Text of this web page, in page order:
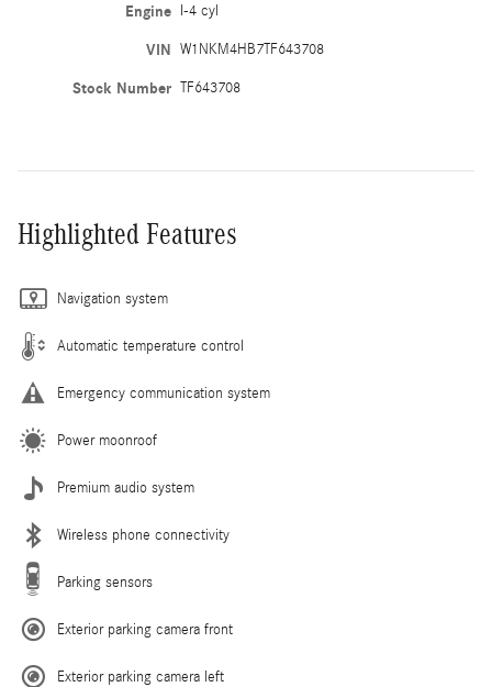
Engine I-4 cyl
VIN W1NKM4HB7TF643708
Stock Number TF643708
Highlighted Features
Navigation system
Automatic temperature control
Emergency communication system
Power moonroof
Premium audio system
Wireless phone connectivity
Parking sensors
Exterior parking camera front
Exterior parking camera left